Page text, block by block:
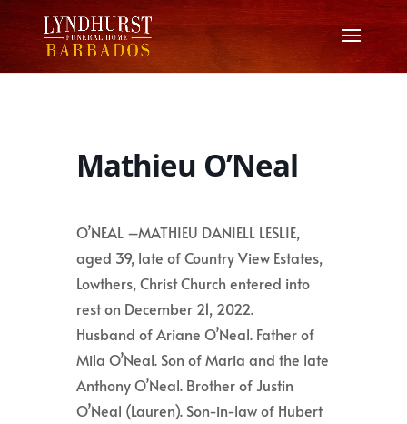
Mathieu O’Neal
O’NEAL –MATHIEU DANIELL LESLIE,
aged 39, late of Country View Estates,
Lowthers, Christ Church entered into
rest on December 21, 2022.
Husband of Ariane O’Neal. Father of
Mila O’Neal. Son of Maria and the late
Anthony O’Neal. Brother of Justin
O’Neal (Lauren). Son-in-law of Hubert